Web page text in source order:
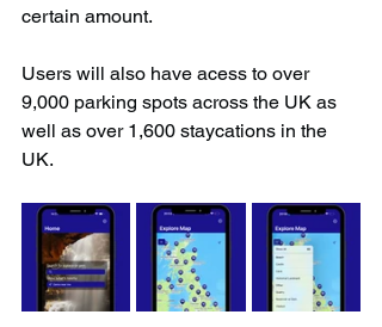
certain amount.
Users will also have acess to over
9,000 parking spots across the UK as
well as over 1,600 staycations in the
UK.